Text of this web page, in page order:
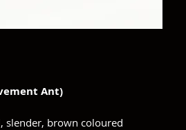
Ant)
slender, brown coloured